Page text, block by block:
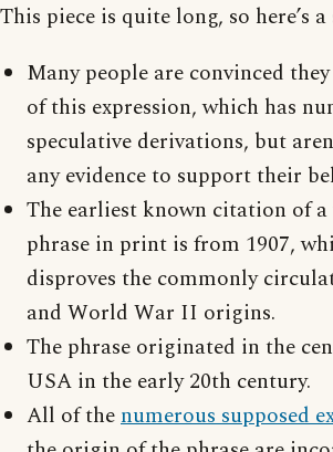
This piece is quite long, so here’s
Many people are convinced
of this expression, which has
speculative derivations, but
any evidence to support their
The earliest known citation of
phrase in print is from 1907,
disproves the commonly
and World War II origins.
The phrase originated in the
USA in the early 20th century.
All of thenumerous supposed